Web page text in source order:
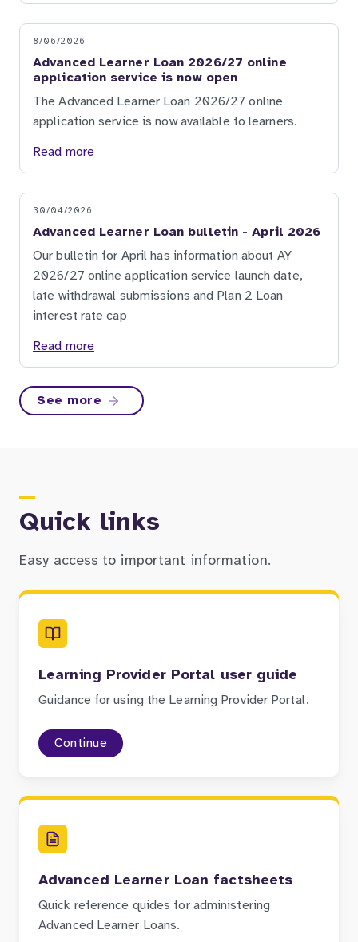
See more
8/06/2026
Advanced Learner Loan 2026/27 online
application service is now open
The Advanced Learner Loan 2026/27 online
application service is now available to learners.
Read more
30/04/2026
Advanced Learner Loan bulletin - April 2026
Our bulletin for April has information about AY
2026/27 online application service launch date,
late withdrawal submissions and Plan 2 Loan
interest rate cap
Read more
Quick links
Easy access to important information.
Learning Provider Portal user guide
Guidance for using the Learning Provider Portal.
Continue
Advanced Learner Loan factsheets
Quick reference quides for administering
Advanced Learner Loans.